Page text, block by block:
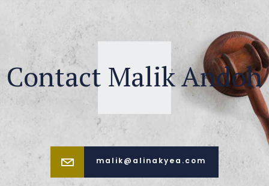
Contact Malik Andoh
malik@alinakyea.com